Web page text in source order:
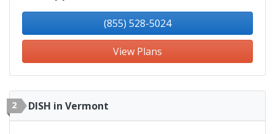
(855) 528-5024
View Plans
2 DISH in Vermont